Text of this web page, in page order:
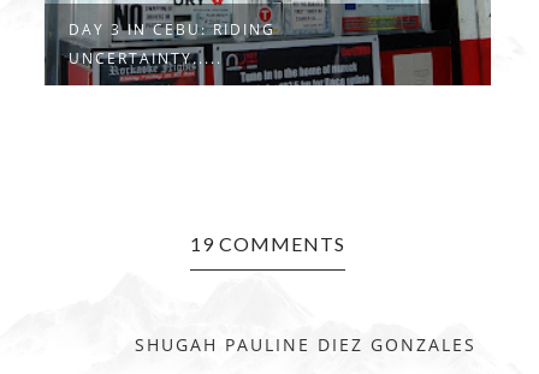
DAY 3 IN CEBU: RIDING
UNCERTAINTY.....
19 COMMENTS
SHUGAH PAULINE DIEZ GONZALES